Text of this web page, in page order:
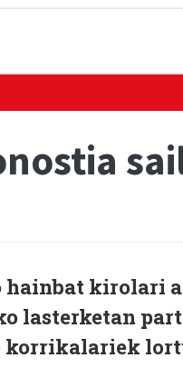
hainbat kirolari
lasterketan
korrikalariek